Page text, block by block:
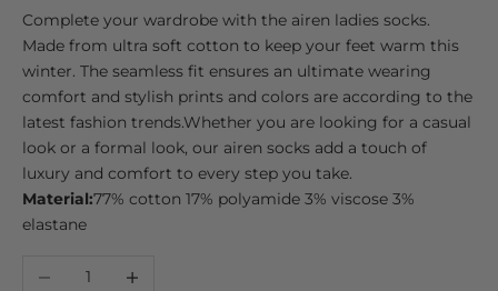
Complete your wardrobe with the airen ladies socks.
Made from ultra soft cotton to keep your feet warm this
winter. The seamless fit ensures an ultimate wearing
comfort and stylish prints and colors are according to the
latest fashion trends.Whether you are looking for a casual
look or a formal look, our airen socks add a touch of
luxury and comfort to every step you take.
Material:77% cotton 17% polyamide 3% viscose 3%
elastane
Decrease quantityIncrease quantity